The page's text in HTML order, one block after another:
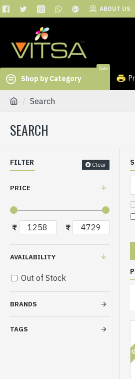
ABOUT US
Shop by Category
Sale
Search
SEARCH
FILTER Clear
PRICE
₹ ₹
BRANDS
TAGS
AVAILABILITY
Out of Stock